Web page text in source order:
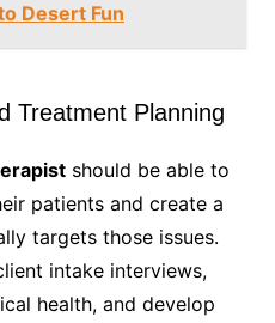
Desert Fun
Treatment Planning
should be able to
patients and create a
targets those issues.
intake interviews,
health, and develop